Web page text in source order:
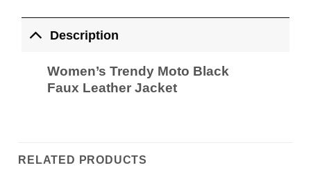
Description
Women’s Trendy Moto Black
Faux Leather Jacket
RELATED PRODUCTS